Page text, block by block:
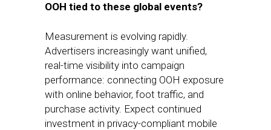
OOH tied to these global events?
Measurement is evolving rapidly.
Advertisers increasingly want unified,
real-time visibility into campaign
performance: connecting OOH exposure
with online behavior, foot traffic, and
purchase activity. Expect continued
investment in privacy-compliant mobile